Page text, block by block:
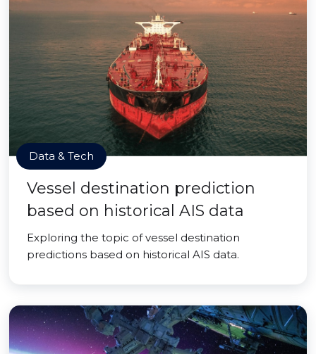
Data & Tech
Vessel destination prediction
based on historical AIS data
Exploring the topic of vessel destination
predictions based on historical AIS data.